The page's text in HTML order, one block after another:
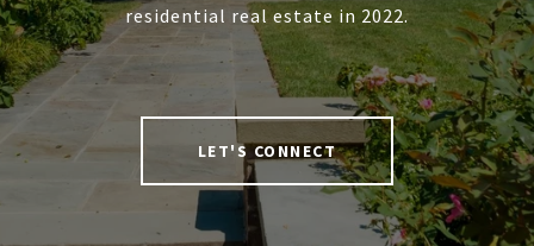
residential real estate in 2022.
LET'S CONNECT